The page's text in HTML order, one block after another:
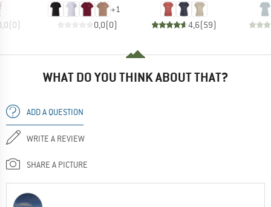
(0)
+1
0,0(0) 4,6(59)
WHAT DO YOU THINK ABOUT THAT?
ADD A QUESTION
WRITE A REVIEW
SHARE A PICTURE